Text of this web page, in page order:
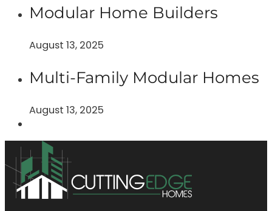
Modular Home Builders
August 13, 2025
Multi-Family Modular Homes
August 13, 2025